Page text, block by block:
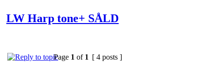
LW Harp tone+ SÅLD
Page 1 of 1 [ 4 posts ]